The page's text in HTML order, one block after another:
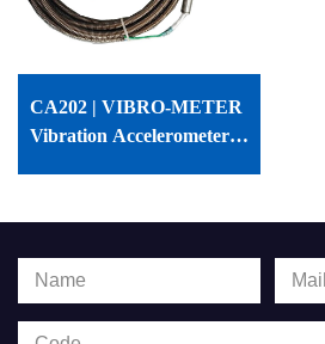
CA202 | VIBRO-METER
Vibration Accelerometer |